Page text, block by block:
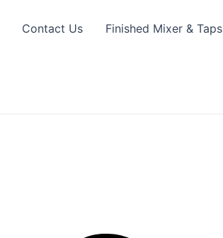
Contact Us Finished Mixer & Taps